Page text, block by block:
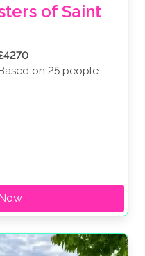
of Saint
on 25 people